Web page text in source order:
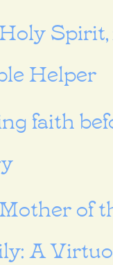
Spirit,
Helper
faith
of
A